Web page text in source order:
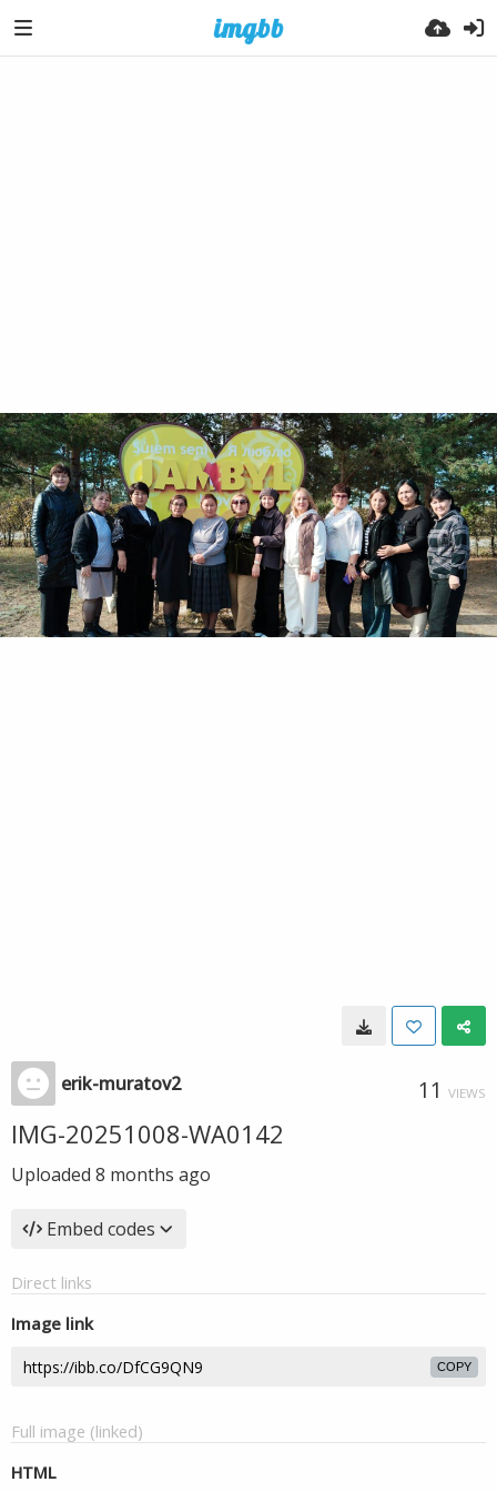
erik-muratov2 11 VIEWS
IMG-20251008-WA0142
Uploaded 8 months ago
Embed codes
Direct links
Image link
COPY
Full image (linked)
HTML